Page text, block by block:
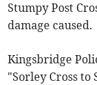
Stumpy Post
damage caused.
Kingsbridge
"Sorley Cross to